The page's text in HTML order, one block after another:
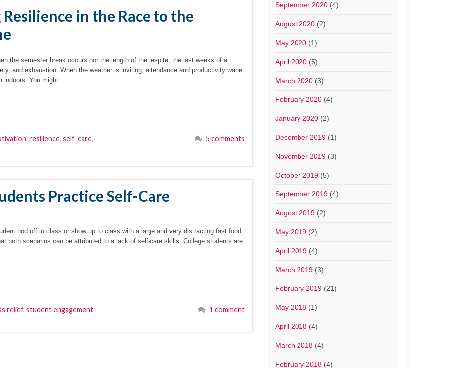
in the Race to the
the semester break occurs nor the length of the respite, the last weeks of a
and exhaustion. When the weather is inviting, attendance and productivity wane
indoors. You might …
, resilience, self-care,
5 comments
Practice Self-Care
nod off in class or show up to class with a large and very distracting fast food
both scenarios can be attributed to a lack of self-care skills. College students are
relief, student engagement 1 comment
September 2020(4)
August 2020(2)
May 2020(1)
April 2020(5)
March 2020(3)
February 2020(4)
January 2020(2)
December 2019(1)
November 2019(3)
October 2019(5)
September 2019(4)
August 2019(2)
May 2019(2)
April 2019(4)
March 2019(3)
February 2019(21)
May 2018(1)
April 2018(4)
March 2018(4)
February 2018(4)